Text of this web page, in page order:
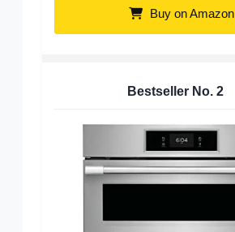
Buy on Amazon
Bestseller No. 2